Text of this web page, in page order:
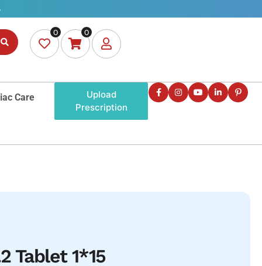
0 0
Care
Upload
Prescription
Tablet 1*15